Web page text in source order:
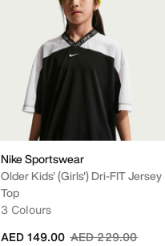
Nike Sportswear
Older Kids' (Girls') Dri-FIT Jersey
Top
3 Colours
Price reduced
AED 229.00to
AED 149.00